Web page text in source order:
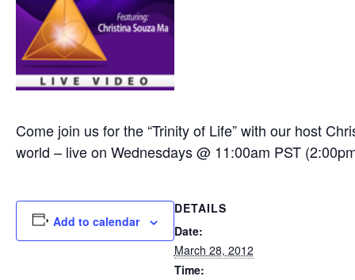
Come join us for the “Trinity of Life” with our host
world – live on Wednesdays @ 11:00am PST
Add to calendar
DETAILS
Date:
March 28, 2012
Time: